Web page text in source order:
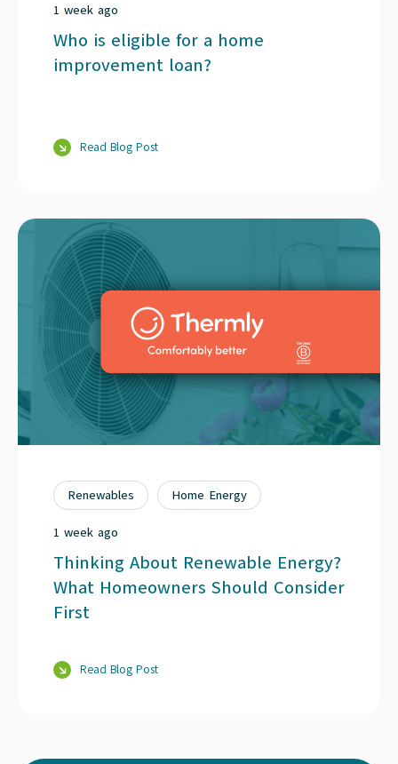
1 week ago
Who is eligible for a home
improvement loan?
Read Blog Post
Renewables Home Energy
1 week ago
Thinking About Renewable Energy?
What Homeowners Should Consider
First
Read Blog Post